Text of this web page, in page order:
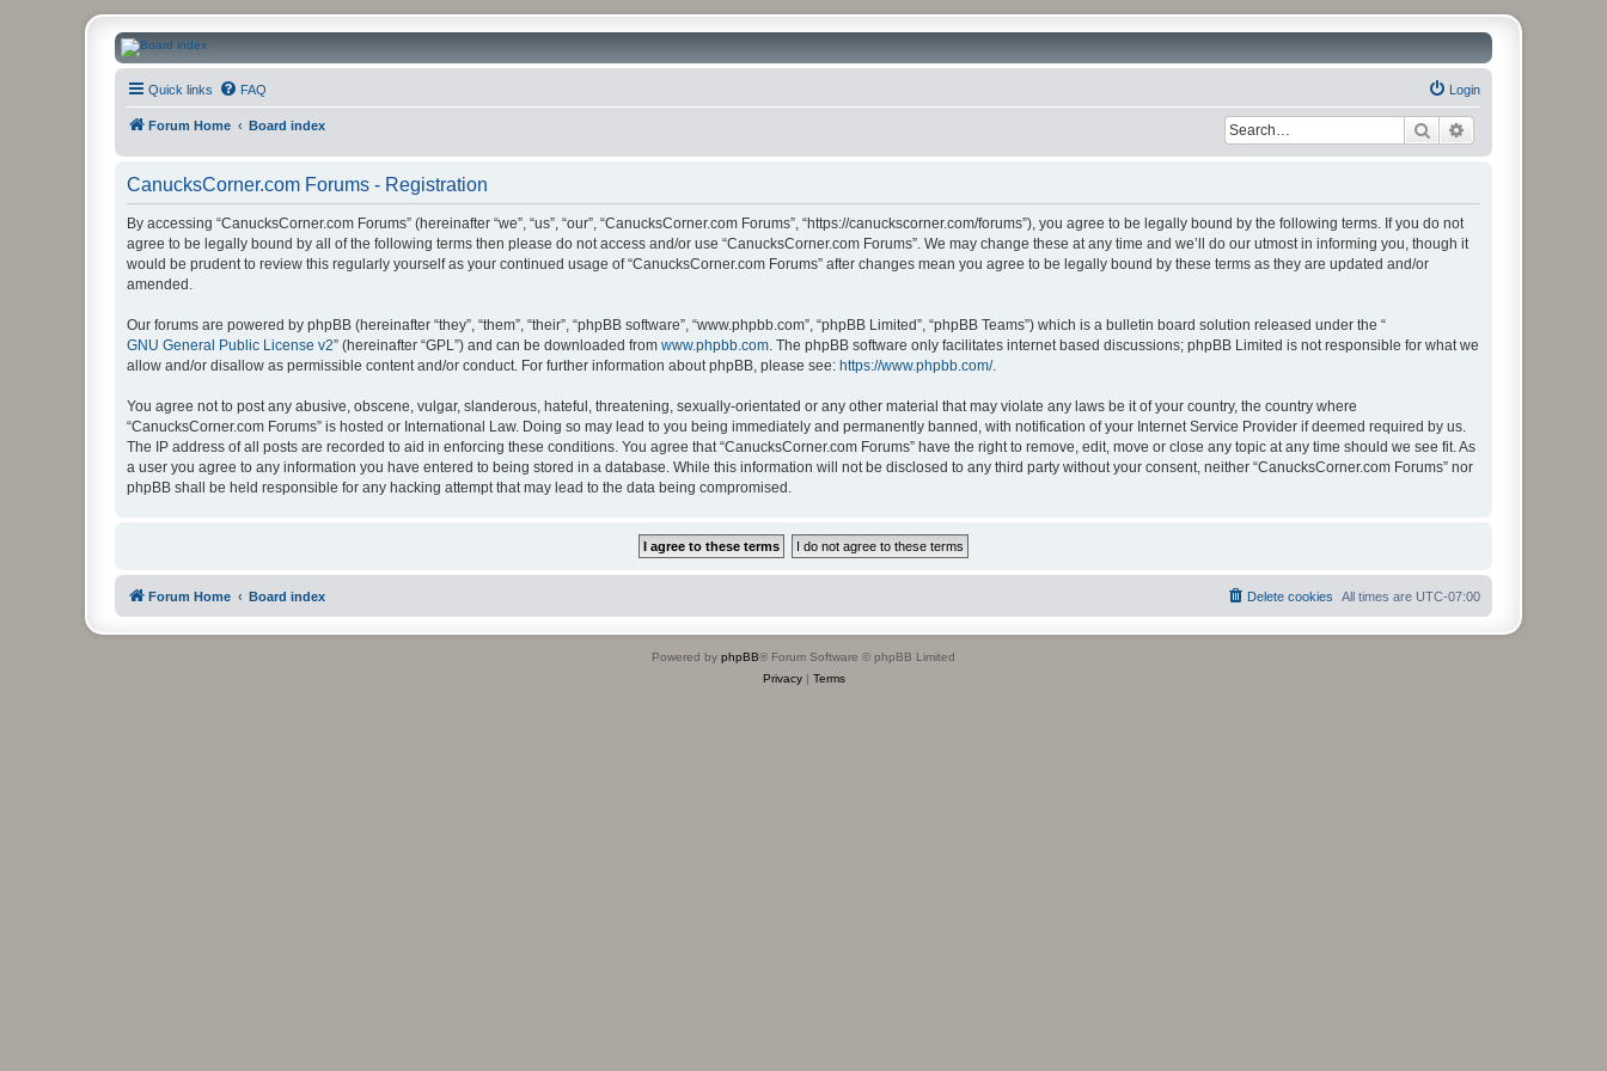
CanucksCorner.com Forums
Quick links FAQ Login
Forum Home Board index Search
CanucksCorner.com Forums - Registration
By accessing “CanucksCorner.com Forums” (hereinafter “we”, “us”, “our”, “CanucksCorner.com Forums”, “https://canuckscorner.com/forums”), you agree to be legally bound by the following terms. If you do not
agree to be legally bound by all of the following terms then please do not access and/or use “CanucksCorner.com Forums”. We may change these at any time and we’ll do our utmost in informing you, though it
would be prudent to review this regularly yourself as your continued usage of “CanucksCorner.com Forums” after changes mean you agree to be legally bound by these terms as they are updated and/or
amended.
Our forums are powered by phpBB (hereinafter “they”, “them”, “their”, “phpBB software”, “www.phpbb.com”, “phpBB Limited”, “phpBB Teams”) which is a bulletin board solution released under the “
GNU General Public License v2” (hereinafter “GPL”) and can be downloaded from www.phpbb.com. The phpBB software only facilitates internet based discussions; phpBB Limited is not responsible for what we
allow and/or disallow as permissible content and/or conduct. For further information about phpBB, please see: https://www.phpbb.com/.
You agree not to post any abusive, obscene, vulgar, slanderous, hateful, threatening, sexually-orientated or any other material that may violate any laws be it of your country, the country where
“CanucksCorner.com Forums” is hosted or International Law. Doing so may lead to you being immediately and permanently banned, with notification of your Internet Service Provider if deemed required by us.
The IP address of all posts are recorded to aid in enforcing these conditions. You agree that “CanucksCorner.com Forums” have the right to remove, edit, move or close any topic at any time should we see fit. As
a user you agree to any information you have entered to being stored in a database. While this information will not be disclosed to any third party without your consent, neither “CanucksCorner.com Forums” nor
phpBB shall be held responsible for any hacking attempt that may lead to the data being compromised.
Forum Home Board index All times are UTC-07:00
Delete cookies
Powered by phpBB® Forum Software © phpBB Limited
Privacy| Terms